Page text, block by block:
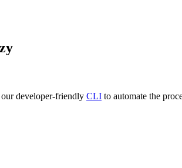
our developer-friendly CLI to automate the